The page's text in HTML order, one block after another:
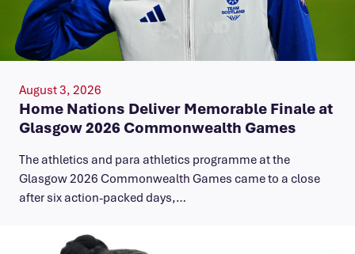
August 3, 2026
Home Nations Deliver Memorable Finale at
Glasgow 2026 Commonwealth Games
The athletics and para athletics programme at the
Glasgow 2026 Commonwealth Games came to a close
after six action-packed days,…